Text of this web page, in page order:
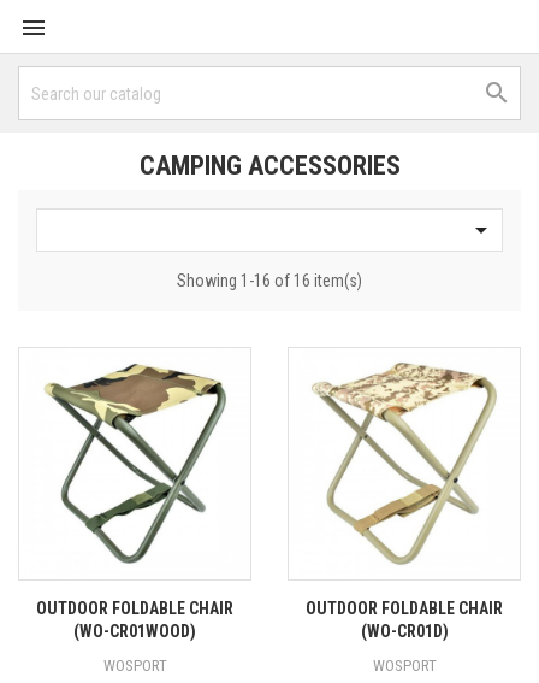


CAMPING ACCESSORIES

Showing 1-16 of 16 item(s)
OUTDOOR FOLDABLE CHAIR
(WO-CR01WOOD)
WOSPORT
OUTDOOR FOLDABLE CHAIR
(WO-CR01D)
WOSPORT